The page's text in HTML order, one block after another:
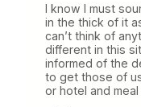
I know I must
in the thick of it
can’t think of
different in this
informed of the
to get those of
or hotel and